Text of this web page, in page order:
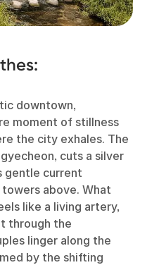
downtown,
moment of stillness
the city exhales. The
cuts a silver
gentle current
above. What
like a living artery,
through the
linger along the
by the shifting